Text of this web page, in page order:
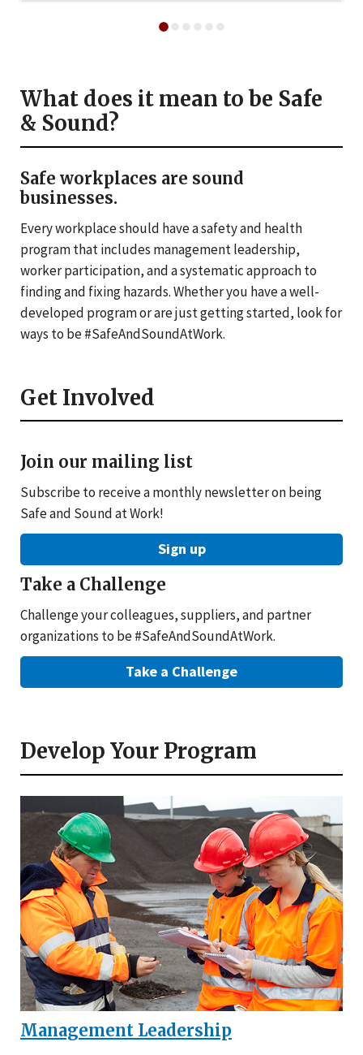
What does it mean to be Safe
& Sound?
Safe workplaces are sound
businesses.
Every workplace should have a safety and health
program that includes management leadership,
worker participation, and a systematic approach to
finding and fixing hazards. Whether you have a well-
developed program or are just getting started, look for
ways to be #SafeAndSoundAtWork.
Get Involved
Join our mailing list
Subscribe to receive a monthly newsletter on being
Safe and Sound at Work!
Sign up
Take a Challenge
Challenge your colleagues, suppliers, and partner
organizations to be #SafeAndSoundAtWork.
Take a Challenge
Develop Your Program
Management Leadership